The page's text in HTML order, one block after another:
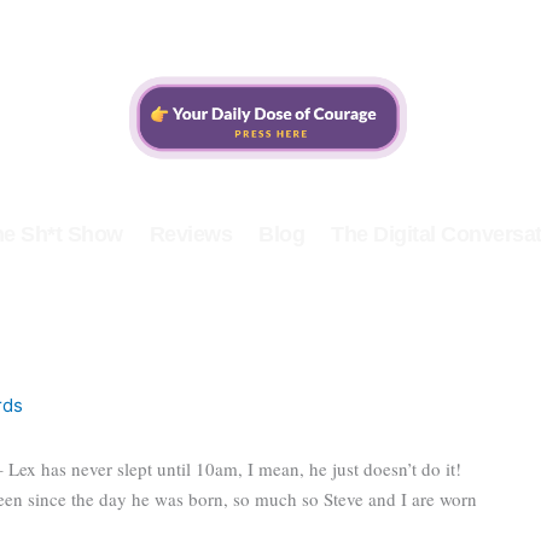
has never slept until 10am, I mean, he just doesn’t do it!
since the day he was born, so much so Steve and I are worn